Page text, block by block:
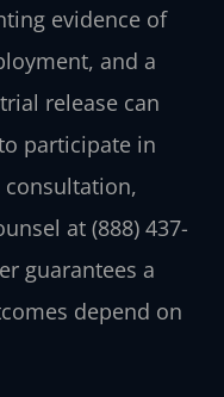
evidence of
and a
release can
participate in
consultation,
at (888) 437-
guarantees a
depend on